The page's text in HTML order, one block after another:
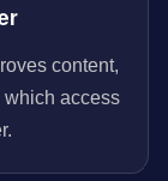
content,
access